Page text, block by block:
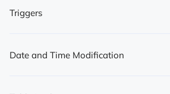
Triggers
Date and Time Modification